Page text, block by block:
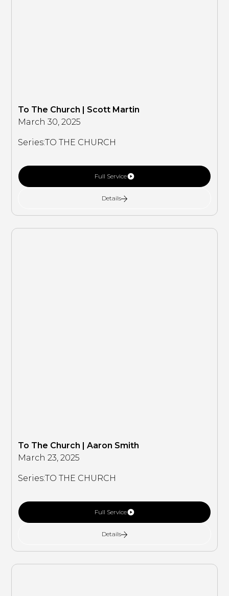
To The Church | Scott Martin
March 30, 2025
Series:TO THE CHURCH
Full Service
Details
To The Church | Aaron Smith
March 23, 2025
Series:TO THE CHURCH
Full Service
Details